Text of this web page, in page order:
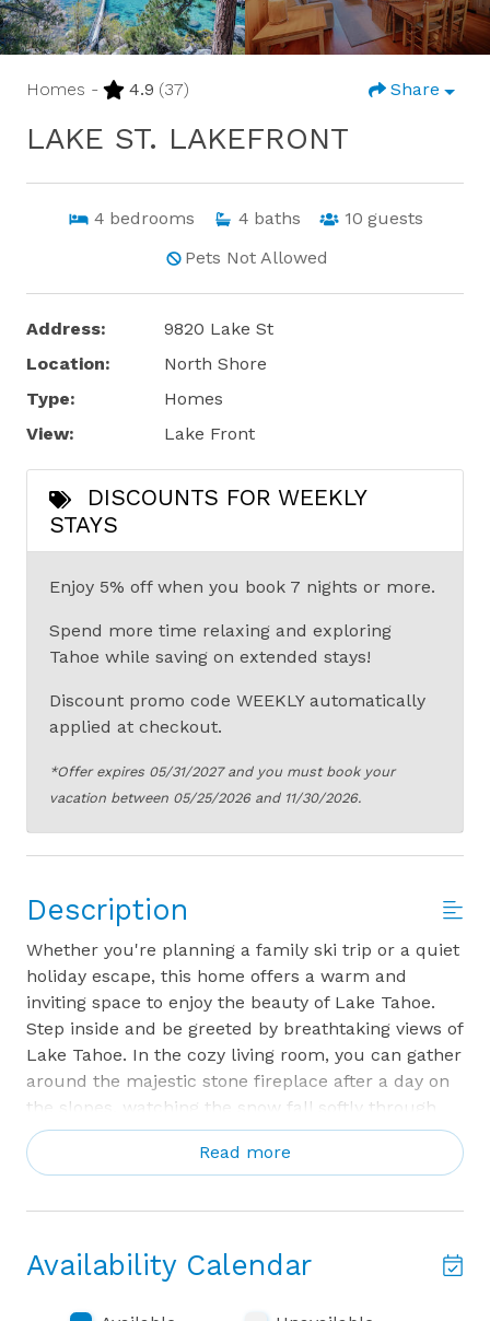
Homes - 4.9 (37) Share
LAKE ST. LAKEFRONT
4 bedrooms 4 baths 10 guests
Pets Not Allowed
Address:
9820 Lake St
Location:
North Shore
Type:
Homes
View:
Lake Front
DISCOUNTS FOR WEEKLY
STAYS
Enjoy 5% off when you book 7 nights or more.
Spend more time relaxing and exploring
Tahoe while saving on extended stays!
Discount promo code WEEKLY automatically
applied at checkout.
*Offer expires 05/31/2027 and you must book your
vacation between 05/25/2026 and 11/30/2026.
Description
Whether you're planning a family ski trip or a quiet
holiday escape, this home offers a warm and
inviting space to enjoy the beauty of Lake Tahoe.
Step inside and be greeted by breathtaking views of
Lake Tahoe. In the cozy living room, you can gather
around the majestic stone fireplace after a day on
the slopes, watching the snow fall softly through
the large windows. For an even more relaxing
experience, step outside to the private hot tub,
of bubbling water. If you prefer to enjoy the view
perfect space to sip your morning coffee or hot
Read more
Availability Calendar